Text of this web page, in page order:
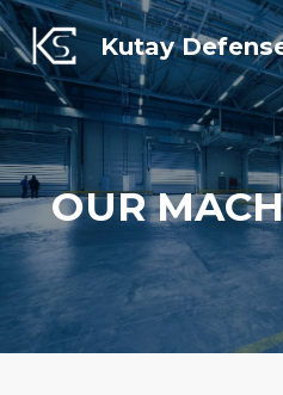
Skip
to
content
Kutay
OUR